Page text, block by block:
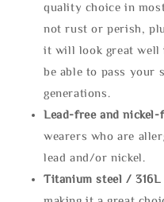
quality choice in
not rust or perish,
it will look great well
be able to pass your
generations.
Lead-free and nickel-
wearers who are
lead and/or nickel.
Titanium steel / 316L